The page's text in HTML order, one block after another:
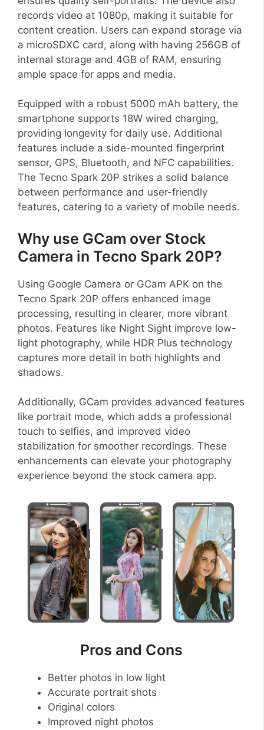
records video at 1080p, making it suitable for
content creation. Users can expand storage via
a microSDXC card, along with having 256GB of
internal storage and 4GB of RAM, ensuring
ample space for apps and media.
Equipped with a robust 5000 mAh battery, the
smartphone supports 18W wired charging,
providing longevity for daily use. Additional
features include a side-mounted fingerprint
sensor, GPS, Bluetooth, and NFC capabilities.
The Tecno Spark 20P strikes a solid balance
between performance and user-friendly
features, catering to a variety of mobile needs.
Why use GCam over Stock
Camera in Tecno Spark 20P?
Using Google Camera or GCam APK on the
Tecno Spark 20P offers enhanced image
processing, resulting in clearer, more vibrant
photos. Features like Night Sight improve low-
light photography, while HDR Plus technology
captures more detail in both highlights and
shadows.
Additionally, GCam provides advanced features
like portrait mode, which adds a professional
touch to selfies, and improved video
stabilization for smoother recordings. These
enhancements can elevate your photography
experience beyond the stock camera app.
Pros and Cons
Better photos in low light
Accurate portrait shots
Original colors
Improved night photos